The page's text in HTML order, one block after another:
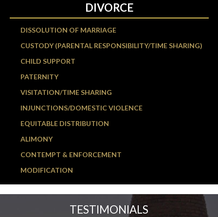
DIVORCE
DISSOLUTION OF MARRIAGE
CUSTODY (PARENTAL RESPONSIBILITY/TIME SHARING)
CHILD SUPPORT
PATERNITY
VISITATION/TIME SHARING
INJUNCTIONS/DOMESTIC VIOLENCE
EQUITABLE DISTRIBUTION
ALIMONY
CONTEMPT & ENFORCEMENT
MODIFICATION
TESTIMONIALS